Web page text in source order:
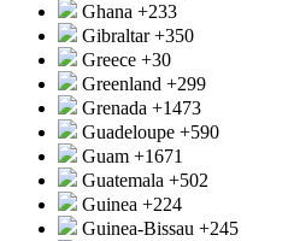
Ghana +233
Gibraltar+350
Greece +30
Greenland +299
Grenada +1473
Guadeloupe +590
Guam +1671
Guatemala +502
Guinea +224
Guinea-Bissau +245